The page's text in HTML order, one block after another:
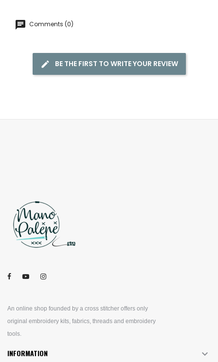
Comments (0)
BE THE FIRST TO WRITE YOUR REVIEW
An online shop founded by a cross stitcher offers only
original embroidery kits, fabrics, threads and embroidery
tools.
INFORMATION 